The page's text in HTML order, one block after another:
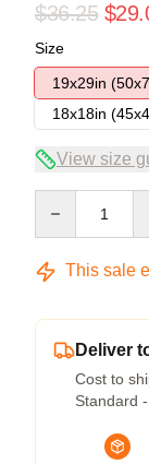
$36.25
Size
19x29in
18x18in
View size
This sale
Deliver
Cost to
Standard